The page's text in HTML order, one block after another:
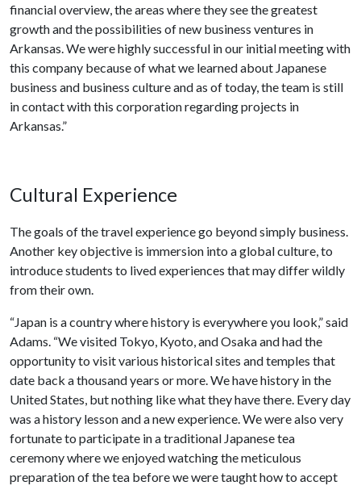
financial overview, the areas where they see the greatest
growth and the possibilities of new business ventures in
Arkansas. We were highly successful in our initial meeting with
this company because of what we learned about Japanese
business and business culture and as of today, the team is still
in contact with this corporation regarding projects in
Arkansas.”
Cultural Experience
The goals of the travel experience go beyond simply business.
Another key objective is immersion into a global culture, to
introduce students to lived experiences that may differ wildly
from their own.
“Japan is a country where history is everywhere you look,” said
Adams. “We visited Tokyo, Kyoto, and Osaka and had the
opportunity to visit various historical sites and temples that
date back a thousand years or more. We have history in the
United States, but nothing like what they have there. Every day
was a history lesson and a new experience. We were also very
fortunate to participate in a traditional Japanese tea
ceremony where we enjoyed watching the meticulous
preparation of the tea before we were taught how to accept